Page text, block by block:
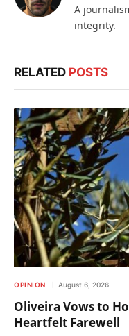
A
integrity.
RELATED POSTS
OPINION August 6, 2026
Oliveira Vows to
Heartfelt Farewell